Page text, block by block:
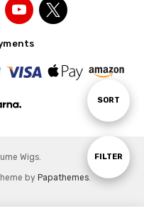
Show
FILTER
Sort
SORT
Wigs.
by Papathemes.